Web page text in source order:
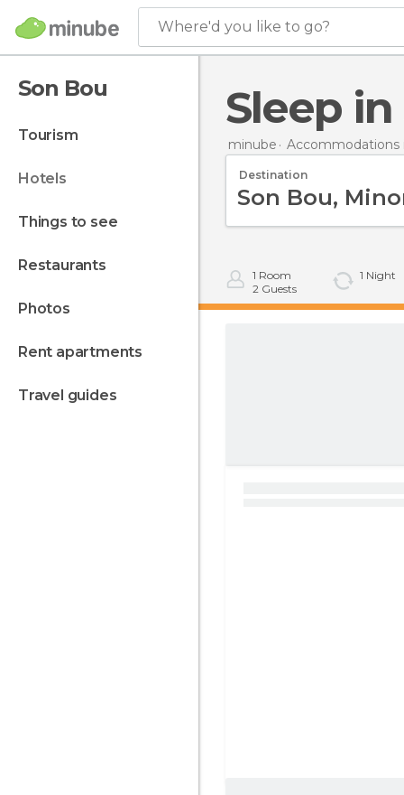
Where'd you like to go?
Son Bou
tourism
hotels
things to see
restaurants
photos
rent apartments
travel guides
Sleep
minube Accommodations
Destination
1 Room
2 Guests
1 Night